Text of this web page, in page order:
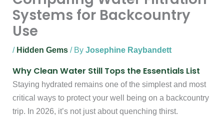
Systems for Backcountry
Use
/ Hidden Gems / ByJosephine Raybandett
Why Clean Water Still Tops the Essentials List
Staying hydrated remains one of the simplest and most
critical ways to protect your well being on a backcountry
trip. In 2026, it’s not just about quenching thirst.